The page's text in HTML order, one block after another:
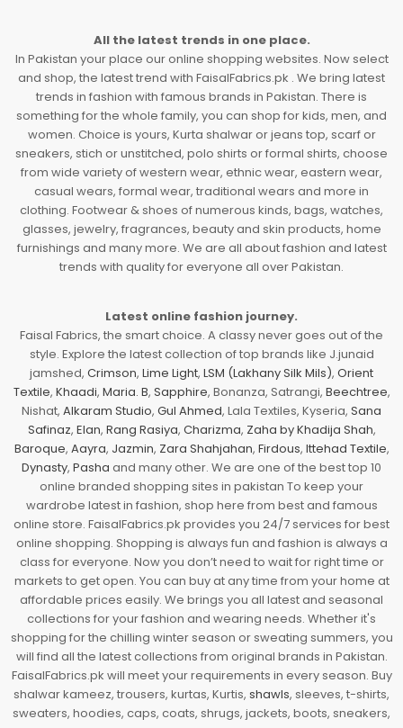
All the latest trends in one place.
In Pakistan your place our online shopping websites. Now select
and shop, the latest trend with FaisalFabrics.pk . We bring latest
trends in fashion with famous brands in Pakistan. There is
something for the whole family, you can shop for kids, men, and
women. Choice is yours, Kurta shalwar or jeans top, scarf or
sneakers, stich or unstitched, polo shirts or formal shirts, choose
from wide variety of western wear, ethnic wear, eastern wear,
casual wears, formal wear, traditional wears and more in
clothing. Footwear & shoes of numerous kinds, bags, watches,
glasses, jewelry, fragrances, beauty and skin products, home
furnishings and many more. We are all about fashion and latest
trends with quality for everyone all over Pakistan.
Latest online fashion journey.
Faisal Fabrics, the smart choice. A classy never goes out of the
style. Explore the latest collection of top brands like J.junaid
jamshed, Crimson, Lime Light, LSM (Lakhany Silk Mils), Orient
Textile, Khaadi, Maria. B, Sapphire, Bonanza, Satrangi, Beechtree,
Nishat, Alkaram Studio, Gul Ahmed, Lala Textiles, Kyseria, Sana
Safinaz, Elan, Rang Rasiya, Charizma, Zaha by Khadija Shah,
Baroque, Aayra, Jazmin, Zara Shahjahan, Firdous, Ittehad Textile,
Dynasty, Pasha and many other. We are one of the best top 10
online branded shopping sites in pakistan To keep your
wardrobe latest in fashion, shop here from best and famous
online store. FaisalFabrics.pk provides you 24/7 services for best
online shopping. Shopping is always fun and fashion is always a
class for everyone. Now you don’t need to wait for right time or
markets to get open. You can buy at any time from your home at
affordable prices easily. We brings you all latest and seasonal
collections for your fashion and wearing needs. Whether it's
shopping for the chilling winter season or sweating summers, you
will find all the latest collections from original brands in Pakistan.
FaisalFabrics.pk will meet your requirements in every season. Buy
shalwar kameez, trousers, kurtas, Kurtis, shawls, sleeves, t-shirts,
sweaters, hoodies, caps, coats, shrugs, jackets, boots, sneakers,